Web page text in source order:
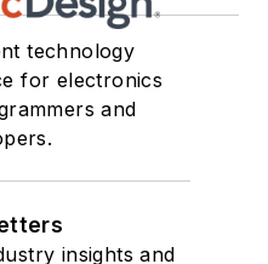
technology
for electronics
and
insights and